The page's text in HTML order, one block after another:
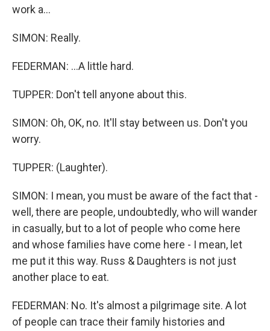
work a...
SIMON: Really.
FEDERMAN: ...A little hard.
TUPPER: Don't tell anyone about this.
SIMON: Oh, OK, no. It'll stay between us. Don't you
worry.
TUPPER: (Laughter).
SIMON: I mean, you must be aware of the fact that -
well, there are people, undoubtedly, who will wander
in casually, but to a lot of people who come here
and whose families have come here - I mean, let
me put it this way. Russ & Daughters is not just
another place to eat.
FEDERMAN: No. It's almost a pilgrimage site. A lot
of people can trace their family histories and